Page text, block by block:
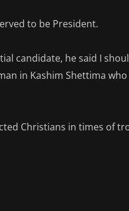
to be President.
candidate, he said I
in Kashim Shettima
Christians in times of